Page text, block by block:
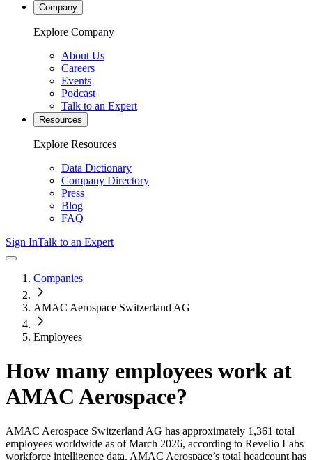
Company
Explore Company
About Us
Careers
Events
Podcast
Talk to an Expert
Resources
Explore Resources
Data Dictionary
Company Directory
Press
Blog
FAQ
Sign InTalk to an Expert
Companies
AMAC Aerospace Switzerland AG
Employees
How many employees work at
AMAC Aerospace?
AMAC Aerospace Switzerland AG has approximately 1,361 total
employees worldwide as of March 2026, according to Revelio Labs
workforce intelligence data. AMAC Aerospace’s total headcount has